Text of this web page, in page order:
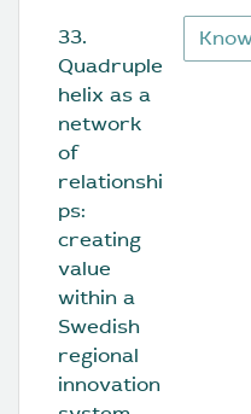
33.
Quadruple
helix as a
network
of
relationshi
ps:
creating
value
within a
Swedish
regional
innovation